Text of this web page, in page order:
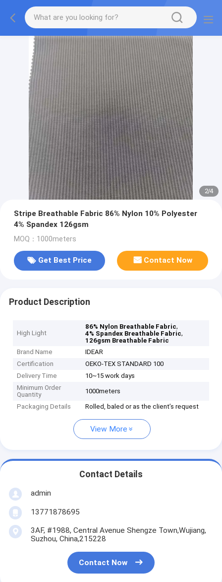
2/4
Stripe Breathable Fabric 86% Nylon 10% Polyester
4% Spandex 126gsm
MOQ：1000meters
Get Best Price Contact Now
Product Description
High Light
86% Nylon Breathable Fabric,
4% Spandex Breathable Fabric,
126gsm Breathable Fabric
Brand Name
IDEAR
Certification
OEKO-TEX STANDARD 100
Delivery Time
10~15 work days
Minimum Order
Quantity
1000meters
Packaging Details Rolled, baled or as the client’s request
View More
Contact Details
admin
13771878695
3AF, #1988, Central Avenue Shengze Town,Wujiang,
Suzhou, China,215228
Contact Now